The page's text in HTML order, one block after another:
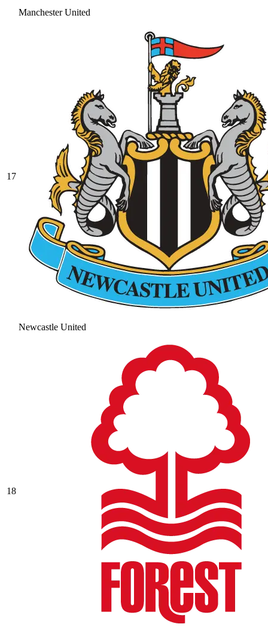
Manchester United
17
Newcastle United
18